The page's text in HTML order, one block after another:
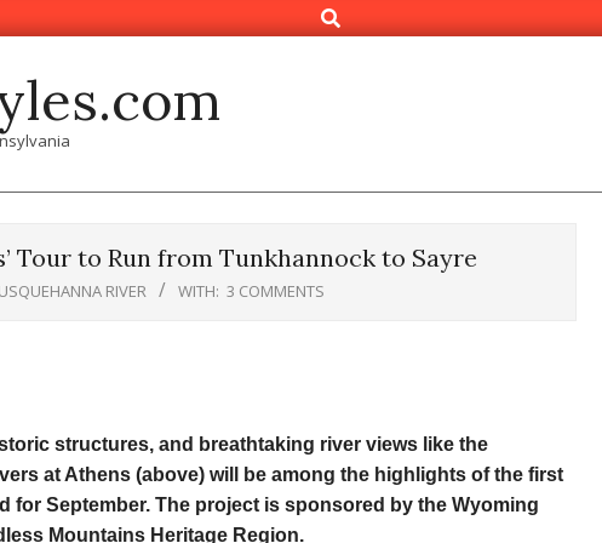
Search
Tour to Run from Tunkhannock to Sayre
RIVER WITH: 3 COMMENTS
structures, and breathtaking river views like the
at Athens (above) will be among the highlights of the first
for September. The project is sponsored by the Wyoming
Mountains Heritage Region.